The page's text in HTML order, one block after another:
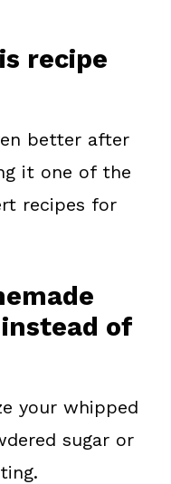
recipe
better after
it one of the
recipes for
of
your whipped
sugar or